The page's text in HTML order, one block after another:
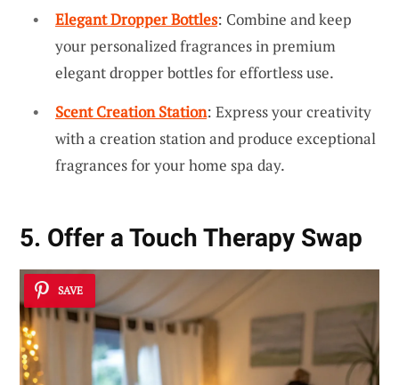
Elegant Dropper Bottles: Combine and keep
your personalized fragrances in premium
elegant dropper bottles for effortless use.
Scent Creation Station: Express your creativity
with a creation station and produce exceptional
fragrances for your home spa day.
5. Offer a Touch Therapy Swap
SAVE